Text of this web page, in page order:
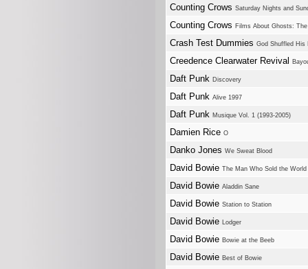
Counting Crows Saturday Nights and
Counting Crows Films About Ghosts:
Crash Test Dummies God Shuffled His
Creedence Clearwater Revival
Daft Punk Discovery
Daft Punk Alive 1997
Daft Punk Musique Vol. 1 (1993-2005)
Damien Rice O
Danko Jones We Sweat Blood
David Bowie The Man Who Sold the World
David Bowie Aladdin Sane
David Bowie Station to Station
David Bowie Lodger
David Bowie Bowie at the Beeb
David Bowie Best of Bowie